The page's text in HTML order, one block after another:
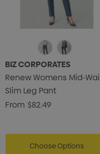
BIZ CORPORATES
Renew Womens Mid-
Slim Leg Pant
From $82.49
Choose Options